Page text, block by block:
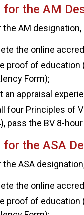
for the AM
the AM
the online
proof of
Form);
an appraisal
four Principles of
pass the BV 8-
for the ASA
the ASA
the online
proof of